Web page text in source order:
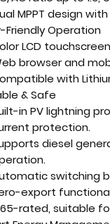
MPPT design with
Friendly Operation
LCD touchscreen
browser and
with
& Safe
in PV lightning
protection.
diesel
switching
export
rated, suitable